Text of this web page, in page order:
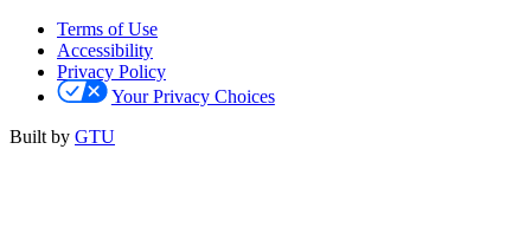
Terms of Use
Accessibility
Privacy Policy
Your Privacy Choices
Built by GTU